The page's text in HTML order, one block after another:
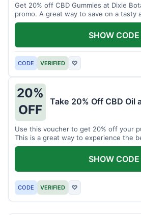
Get 20% off CBD Gummies at Dixie
promo. A great way to save on a tasty
enjoy CBD.
CODE VERIFIED ♡
SHOW CODE
20%
OFF
Take 20% Off CBD Oil
Use this voucher to get 20% off your
This is a great way to experience the
discounted price.
CODE VERIFIED ♡
SHOW CODE